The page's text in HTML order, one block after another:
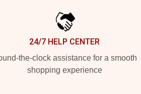
24/7 HELP CENTER
the-clock assistance for a smooth
shopping experience